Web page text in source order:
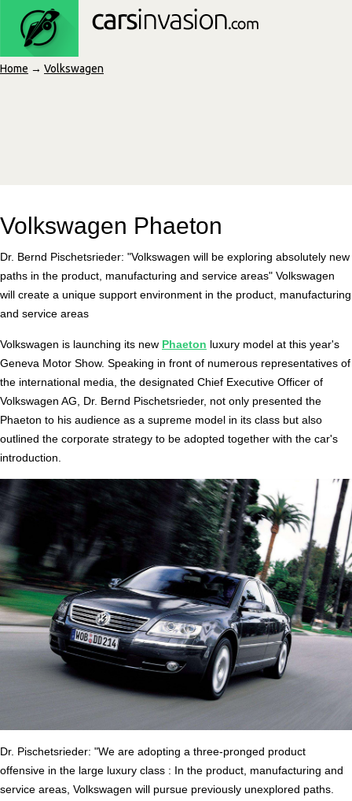
Home → Volkswagen
Volkswagen Phaeton
Dr. Bernd Pischetsrieder: "Volkswagen will be exploring absolutely new
paths in the product, manufacturing and service areas" Volkswagen
will create a unique support environment in the product, manufacturing
and service areas
Volkswagen is launching its new Phaeton luxury model at this year's
Geneva Motor Show. Speaking in front of numerous representatives of
the international media, the designated Chief Executive Officer of
Volkswagen AG, Dr. Bernd Pischetsrieder, not only presented the
Phaeton to his audience as a supreme model in its class but also
outlined the corporate strategy to be adopted together with the car's
introduction.
Dr. Pischetsrieder: "We are adopting a three-pronged product
offensive in the large luxury class : In the product, manufacturing and
service areas, Volkswagen will pursue previously unexplored paths.